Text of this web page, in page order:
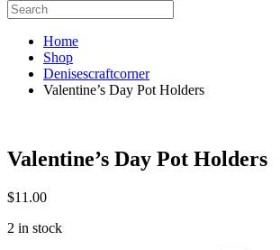
Home
Shop
Denisescraftcorner
Valentine’s Day Pot Holders
Valentine’s Day Pot Holders
$11.00
2 in stock